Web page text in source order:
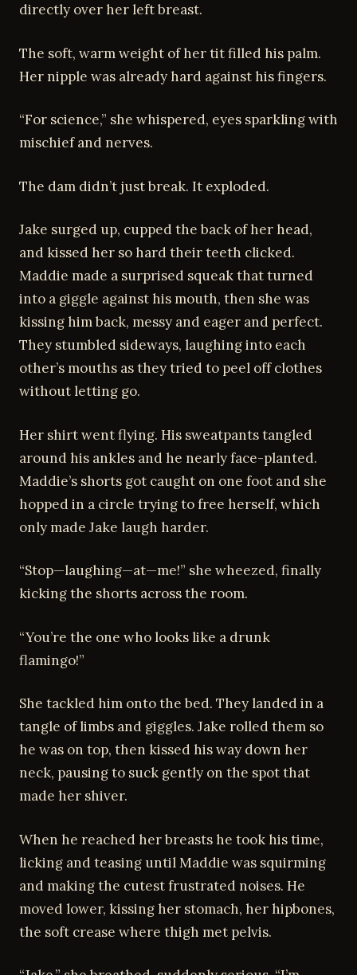
directly over her left breast.
The soft, warm weight of her tit filled his palm.
Her nipple was already hard against his fingers.
“For science,” she whispered, eyes sparkling with
mischief and nerves.
The dam didn’t just break. It exploded.
Jake surged up, cupped the back of her head,
and kissed her so hard their teeth clicked.
Maddie made a surprised squeak that turned
into a giggle against his mouth, then she was
kissing him back, messy and eager and perfect.
They stumbled sideways, laughing into each
other’s mouths as they tried to peel off clothes
without letting go.
Her shirt went flying. His sweatpants tangled
around his ankles and he nearly face-planted.
Maddie’s shorts got caught on one foot and she
hopped in a circle trying to free herself, which
only made Jake laugh harder.
“Stop—laughing—at—me!” she wheezed, finally
kicking the shorts across the room.
“You’re the one who looks like a drunk
flamingo!”
She tackled him onto the bed. They landed in a
tangle of limbs and giggles. Jake rolled them so
he was on top, then kissed his way down her
neck, pausing to suck gently on the spot that
made her shiver.
When he reached her breasts he took his time,
licking and teasing until Maddie was squirming
and making the cutest frustrated noises. He
moved lower, kissing her stomach, her hipbones,
the soft crease where thigh met pelvis.